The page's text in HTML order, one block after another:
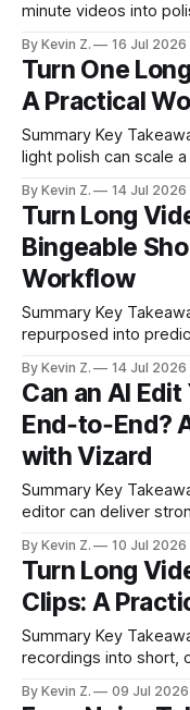
minute videos into
fine‑tuning makes them feel
with the five‑part
consistently. * Templates and aspect‑ratio presets keep
By Kevin Z. 16 Jul 2026
Turn One
A Practical
Summary Key Takeaway: One import, smart prompts, and
light polish can scale
minutes using Auto-Edit
interview became
click.
By Kevin Z. 14 Jul 2026
Turn Long
Bingeable
Workflow
Summary Key Takeaway: Long-form wins when it is
repurposed into
sporadic, manual posting. * Long videos
when creators skip
* Mismatched clip
messy feed that kills
By Kevin Z. 14 Jul 2026
Can an AI
End‑to‑End?
with Vizard
Summary Key Takeaway: Real‑world testing shows an AI
editor can deliver
editing reduced active
for shorts and saved
assistant (Vizard)
By Kevin Z. 10 Jul 2026
Turn Long
Clips: A
Summary Key Takeaway: This workflow turns long
recordings into short,
and scheduler removes
By Kevin Z. 09 Jul 2026